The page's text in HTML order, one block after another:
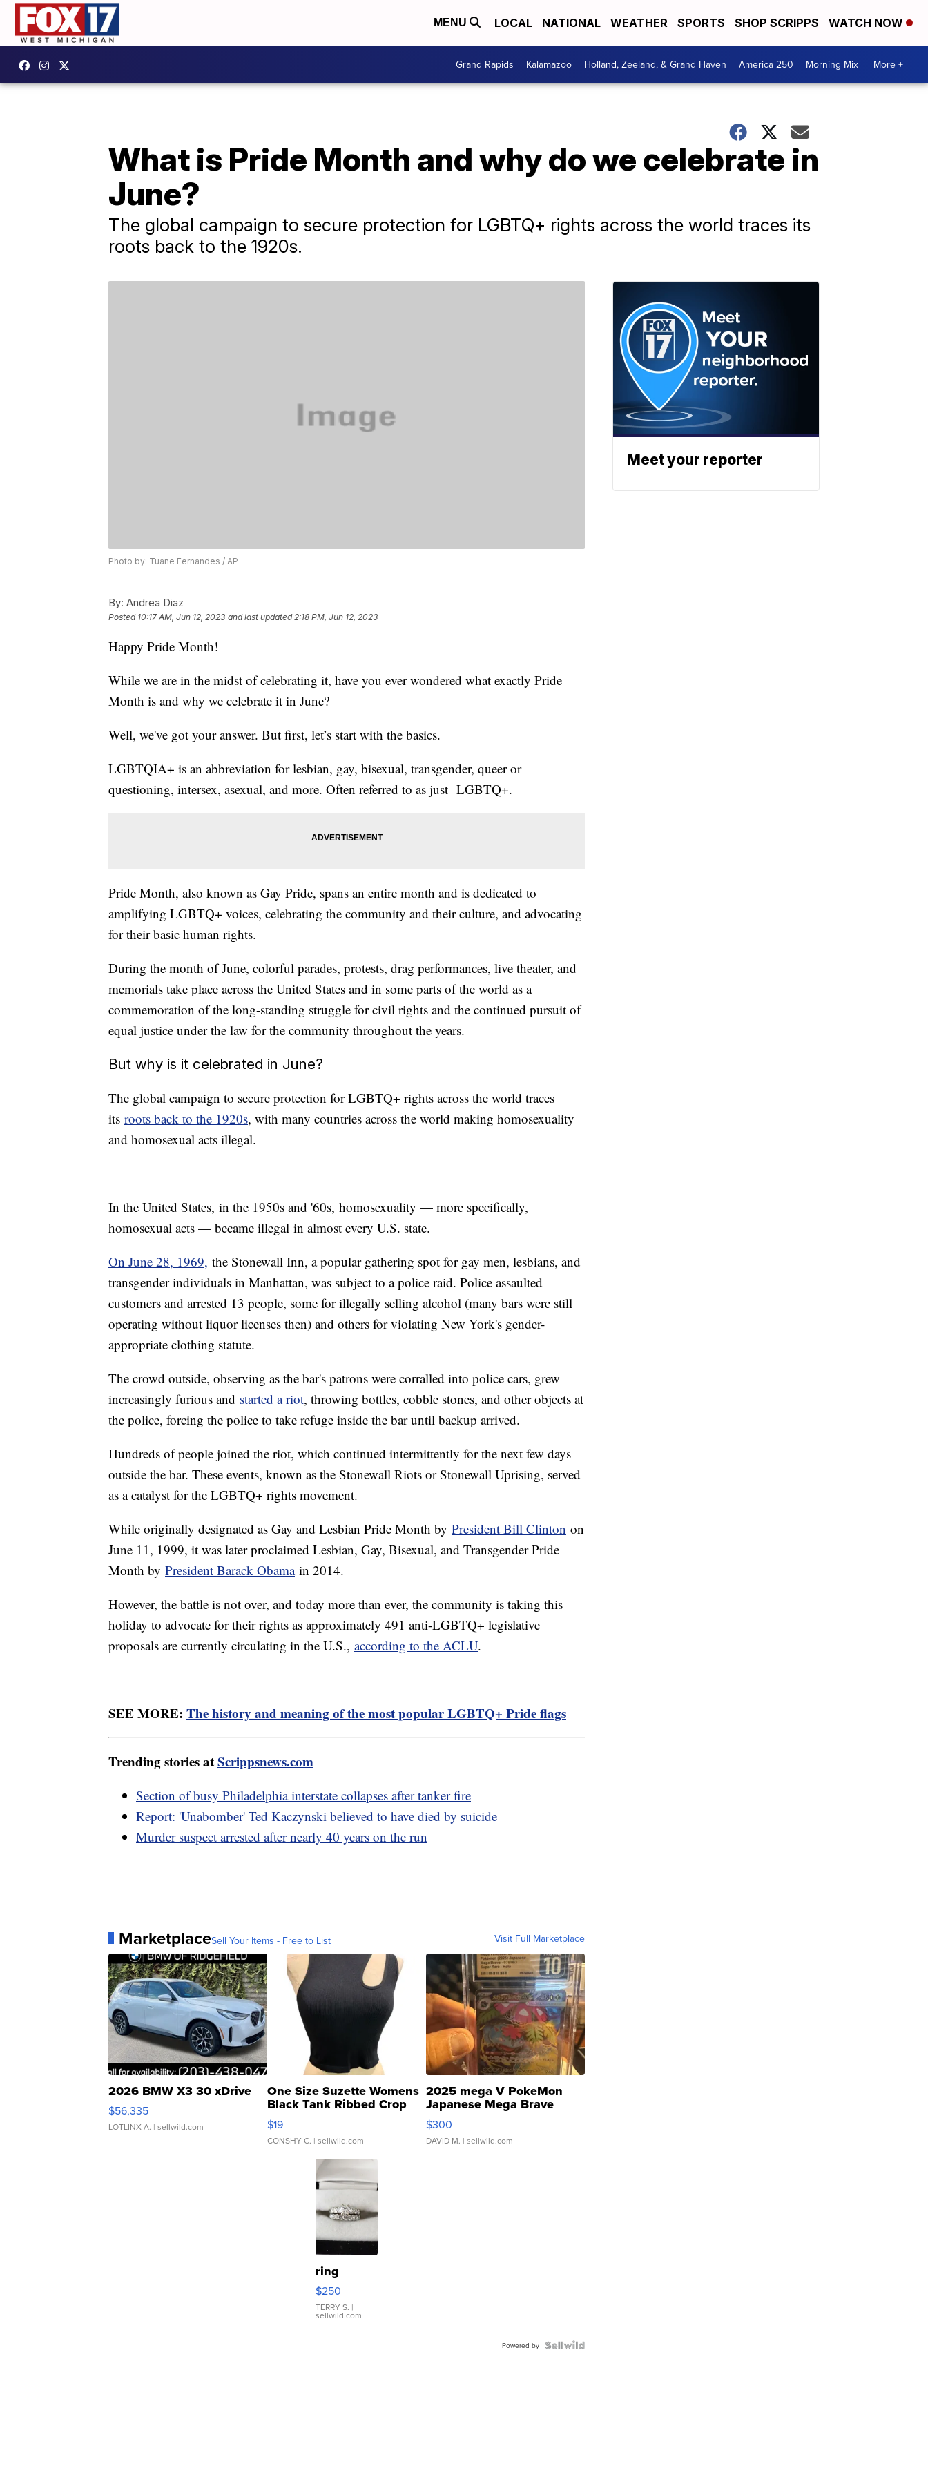
MENU LOCAL NATIONAL WEATHER SPORTS SHOP SCRIPPS WATCH NOW
Grand Rapids Kalamazoo Holland, Zeeland, & Grand Haven America 250 Morning Mix More +
What is Pride Month and why do we celebrate in
June?
The global campaign to secure protection for LGBTQ+ rights across the world traces its
roots back to the 1920s.
Photo by: Tuane Fernandes / AP
By: Andrea Diaz
Posted 10:17 AM, Jun 12, 2023 and last updated 2:18 PM, Jun 12, 2023
Happy Pride Month!
While we are in the midst of celebrating it, have you ever wondered what exactly Pride
Month is and why we celebrate it in June?
Well, we've got your answer. But first, let’s start with the basics.
LGBTQIA+ is an abbreviation for lesbian, gay, bisexual, transgender, queer or
questioning, intersex, asexual, and more. Often referred to as just LGBTQ+.
Pride Month, also known as Gay Pride, spans an entire month and is dedicated to
amplifying LGBTQ+ voices, celebrating the community and their culture, and advocating
for their basic human rights.
During the month of June, colorful parades, protests, drag performances, live theater, and
memorials take place across the United States and in some parts of the world as a
commemoration of the long-standing struggle for civil rights and the continued pursuit of
equal justice under the law for the community throughout the years.
But why is it celebrated in June?
The global campaign to secure protection for LGBTQ+ rights across the world traces
its roots back to the 1920s, with many countries across the world making homosexuality
and homosexual acts illegal.
In the United States, in the 1950s and '60s, homosexuality — more specifically,
homosexual acts — became illegal in almost every U.S. state.
On June 28, 1969, the Stonewall Inn, a popular gathering spot for gay men, lesbians, and
transgender individuals in Manhattan, was subject to a police raid. Police assaulted
customers and arrested 13 people, some for illegally selling alcohol (many bars were still
operating without liquor licenses then) and others for violating New York's gender-
appropriate clothing statute.
The crowd outside, observing as the bar's patrons were corralled into police cars, grew
increasingly furious and started a riot, throwing bottles, cobble stones, and other objects at
the police, forcing the police to take refuge inside the bar until backup arrived.
Hundreds of people joined the riot, which continued intermittently for the next few days
outside the bar. These events, known as the Stonewall Riots or Stonewall Uprising, served
as a catalyst for the LGBTQ+ rights movement.
While originally designated as Gay and Lesbian Pride Month by President Bill Clinton on
June 11, 1999, it was later proclaimed Lesbian, Gay, Bisexual, and Transgender Pride
Month by President Barack Obamain 2014.
However, the battle is not over, and today more than ever, the community is taking this
holiday to advocate for their rights as approximately 491 anti-LGBTQ+ legislative
proposals are currently circulating in the U.S., according to the ACLU.
SEE MORE: The history and meaning of the most popular LGBTQ+ Pride flags
Trending stories atScrippsnews.com
Section of busy Philadelphia interstate collapses after tanker fire
Report: 'Unabomber' Ted Kaczynski believed to have died by suicide
Murder suspect arrested after nearly 40 years on the run
MarketplaceSell Your Items - Free to List Visit Full Marketplace
2026 BMW X3 30 xDrive
$56,335
LOTLINX A. | sellwild.com
One Size Suzette Womens
Black Tank Ribbed Crop
Asymmetrical ...
$19
CONSHY C. | sellwild.com
2025 mega V PokeMon
Japanese Mega Brave
076/063 Super Rare H...
$300
DAVID M. | sellwild.com
ring
$250
TERRY S. |
sellwild.com
Powered by
Meet your reporter